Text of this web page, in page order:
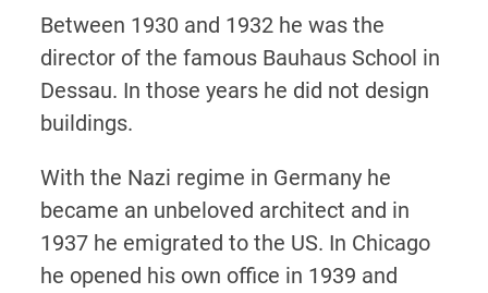
Between 1930 and 1932 he was the
director of the famous Bauhaus School in
Dessau. In those years he did not design
buildings.
With the Nazi regime in Germany he
became an unbeloved architect and in
1937 he emigrated to the US. In Chicago
he opened his own office in 1939 and